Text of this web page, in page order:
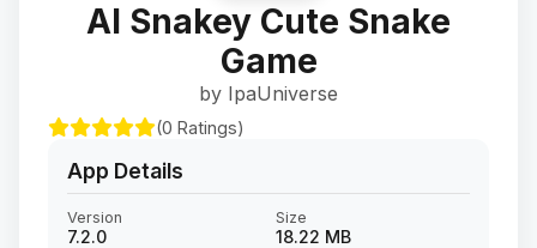
AI Snakey Cute Snake
Game
by IpaUniverse
(0 Ratings)
App Details
Version
7.2.0
Size
18.22 MB